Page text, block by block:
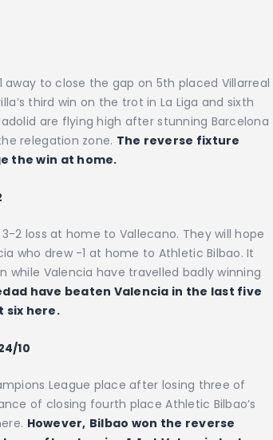
away to close the gap on 5th placed Villarreal
third win on the trot in La Liga and sixth
are flying high after stunning Barcelona
relegation zone. The reverse fixture
the win at home.
2 loss at home to Vallecano. They will hope
who drew -1 at home to Athletic Bilbao. It
while Valencia have travelled badly winning
have beaten Valencia in the last five
six here.
10
League place after losing three of
of closing fourth place Athletic Bilbao’s
However, Bilbao won the reverse